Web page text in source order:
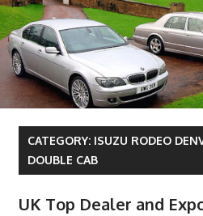
CATEGORY: ISUZU RODEO
DOUBLE CAB
UK Top Dealer and